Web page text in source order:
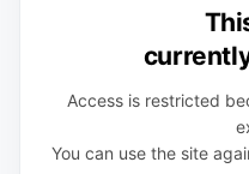
Access is restricted
You can use the site